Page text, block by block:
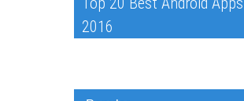
2016